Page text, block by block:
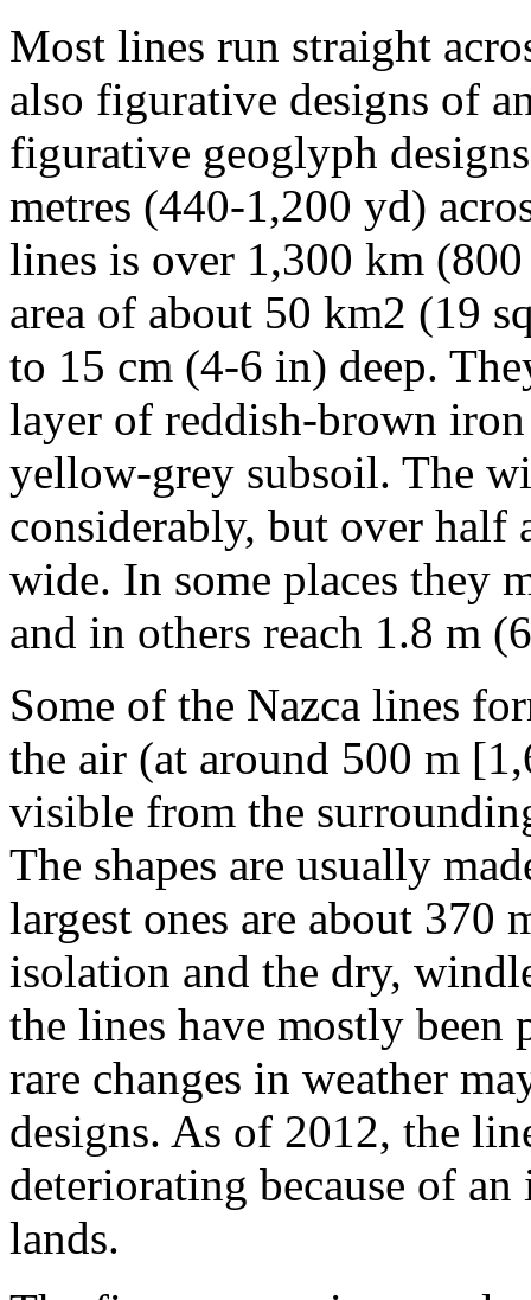
Most lines run straight
also figurative designs of
figurative geoglyph
metres (440-1,200 yd)
lines is over 1,300 km
area of about 50 km2 (19
to 15 cm (4-6 in) deep.
layer of reddish-brown
yellow-grey subsoil. The
considerably, but over
wide. In some places they
and in others reach 1.8 m
Some of the Nazca lines
the air (at around 500 m
visible from the
The shapes are usually
largest ones are about 370
isolation and the dry,
the lines have mostly been
rare changes in weather
designs. As of 2012, the
deteriorating because of
lands.